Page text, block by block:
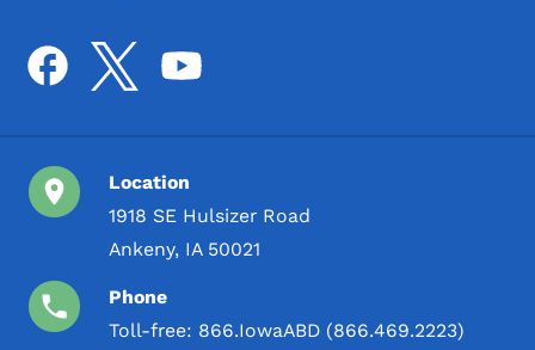
Location
1918 SE Hulsizer Road
Ankeny, IA 50021
Phone
Toll-free: 866.IowaABD (866.469.2223)